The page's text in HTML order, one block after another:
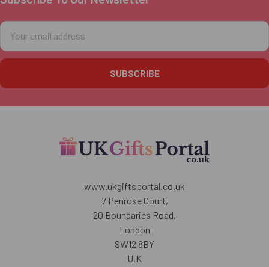
Footer
Email
Address
www.ukgiftsportal.co.uk
7 Penrose Court,
20 Boundaries Road,
London
SW12 8BY
U.K